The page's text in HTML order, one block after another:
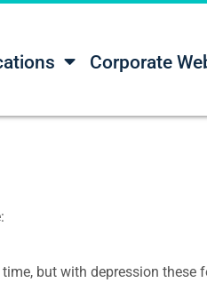
Corporate
but with depression these